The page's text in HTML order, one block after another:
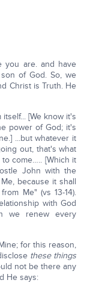
you are. and have
of God. So, we
Christ is Truth. He
[We know it's
power of God; it's
...but whatever it
out, that's what
come….. [Which it
John with the
because it shall
Me" (vs 13-14).
with God
we renew every
for this reason,
these things
not be there any
He says: